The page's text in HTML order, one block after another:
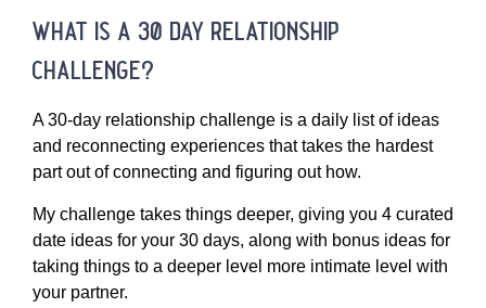
what is a 30 day relationship
challenge?
A 30-day relationship challenge is a daily list of ideas
and reconnecting experiences that takes the hardest
part out of connecting and figuring out how.
My challenge takes things deeper, giving you 4 curated
date ideas for your 30 days, along with bonus ideas for
taking things to a deeper level more intimate level with
your partner.